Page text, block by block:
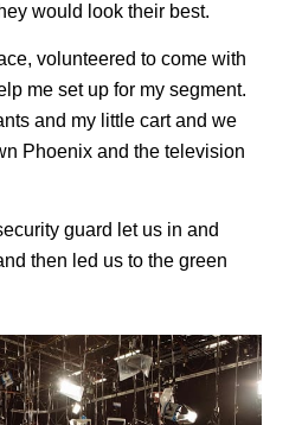
would look their best.
volunteered to come with
me set up for my segment.
and my little cart and we
Phoenix and the television
guard let us in and
then led us to the green